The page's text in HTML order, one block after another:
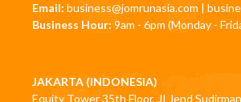
Email: business@jomrunasia.com |
Business Hour: 9am - 6pm (Monday -
JAKARTA (INDONESIA)
Equity Tower 35th Floor, JI Jend